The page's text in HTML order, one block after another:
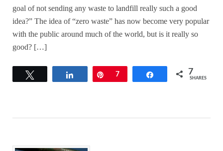
goal of not sending any waste to landfill really such a good
idea?” The idea of “zero waste” has now become very popular
with the public around much of the world, but is it really so
good? […]
Share Pin
7 Share 7
SHARES